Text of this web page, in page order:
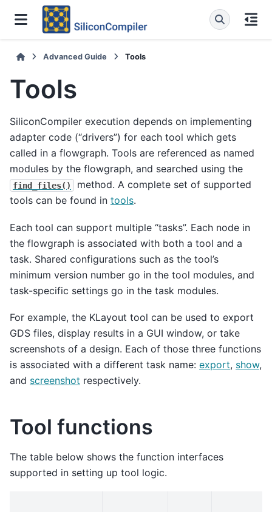
Advanced Guide Tools
Tools
SiliconCompiler execution depends on implementing
adapter code (“drivers”) for each tool which gets
called in a flowgraph. Tools are referenced as named
modules by the flowgraph, and searched using the
find_files()
method. A complete set of supported
tools can be found in tools.
Each tool can support multiple “tasks”. Each node in
the flowgraph is associated with both a tool and a
task. Shared configurations such as the tool’s
minimum version number go in the tool modules, and
task-specific settings go in the task modules.
For example, the KLayout tool can be used to export
GDS files, display results in a GUI window, or take
screenshots of a design. Each of those three functions
is associated with a different task name: export, show,
and screenshot respectively.
Tool functions
The table below shows the function interfaces
supported in setting up tool logic.